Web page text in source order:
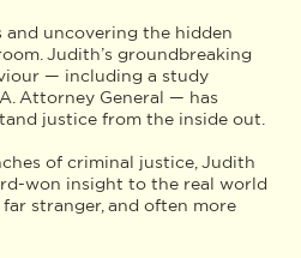
uncovering the hidden
Judith’s groundbreaking
— including a study
Attorney General — has
justice from the inside out.
of criminal justice, Judith
won insight to the real world
stranger, and often more